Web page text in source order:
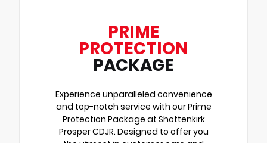
PRIME
PROTECTION
PACKAGE
Experience unparalleled convenience
and top-notch service with our Prime
Protection Package at Shottenkirk
Prosper CDJR. Designed to offer you